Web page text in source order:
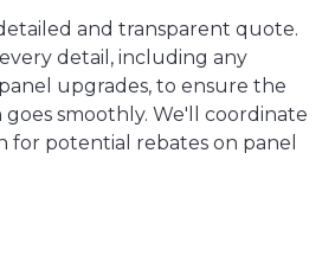
and transparent quote.
detail, including any
upgrades, to ensure the
goes smoothly. We'll coordinate
for potential rebates on panel